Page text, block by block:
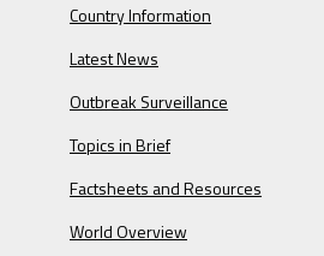
Country Information
Latest News
Outbreak Surveillance
Topics in Brief
Factsheets and Resources
World Overview